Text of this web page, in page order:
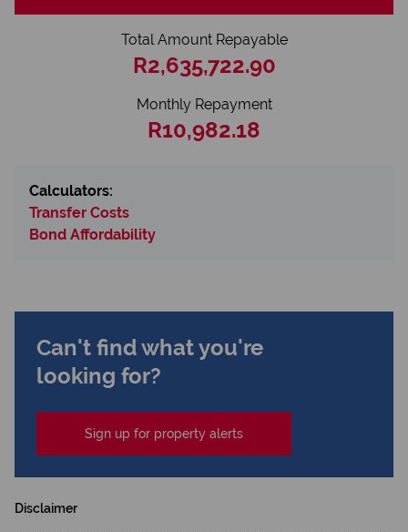
Total Amount Repayable
R2,635,722.90
Monthly Repayment
R10,982.18
Calculators:
Transfer Costs
Bond Affordability
Can't find what you're
looking for?
Sign up for property alerts
Disclaimer